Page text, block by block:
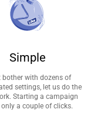
Simple
bother with dozens of
settings, let us do the
Starting a campaign
a couple of clicks.